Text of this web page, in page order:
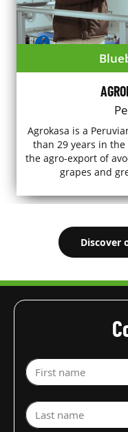
Agrokasa is a
than 29 years in
the agro-export of
grapes and
Discover
First name
Last name